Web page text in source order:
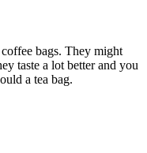
bags. They might
taste a lot better and you
a tea bag.